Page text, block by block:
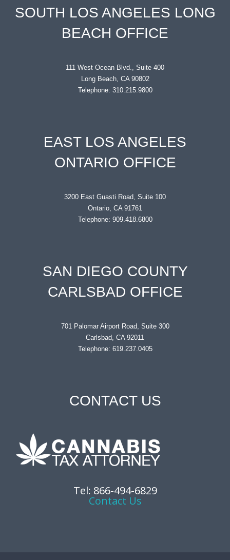
SOUTH LOS ANGELES LONG
BEACH OFFICE
111 West Ocean Blvd., Suite 400
Long Beach, CA 90802
Telephone: 310.215.9800
EAST LOS ANGELES
ONTARIO OFFICE
3200 East Guasti Road, Suite 100
Ontario, CA 91761
Telephone: 909.418.6800
SAN DIEGO COUNTY
CARLSBAD OFFICE
701 Palomar Airport Road, Suite 300
Carlsbad, CA 92011
Telephone: 619.237.0405
CONTACT US
Tel: 866-494-6829
Contact Us